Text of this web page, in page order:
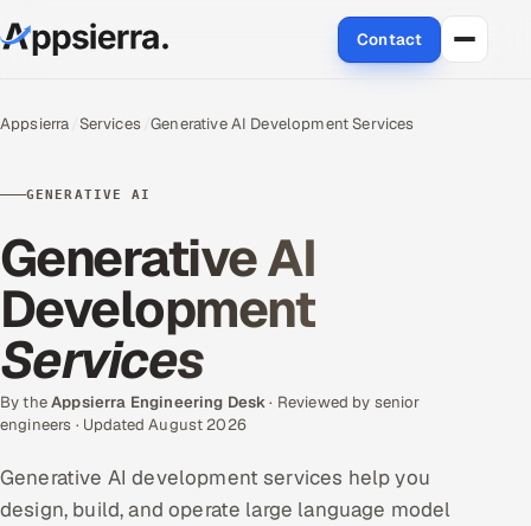
Contact
Cloud
Engineering and R&D
Quality Assurance Services
Enterprise IT Security
Appsierra Services Generative AI Development Services
GENERATIVE AI
Generative AI
Development
Services
By theAppsierra Engineering Desk· Reviewed by senior
engineers · Updated August 2026
Generative AI development services help you
design, build, and operate large language model